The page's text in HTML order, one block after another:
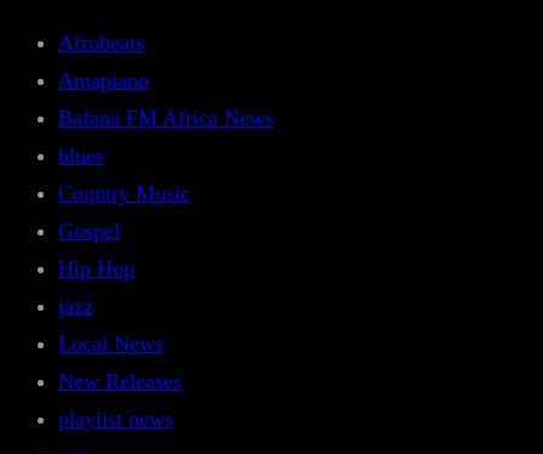
Afrobeats
Amapiano
Bafana FM Africa News
blues
Country Music
Gospel
Hip Hop
jazz
Local News
New Releases
playlist news